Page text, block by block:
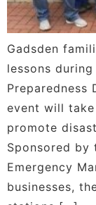
Gadsden
lessons
Preparedness
event will
promote
Sponsored by
Emergency
businesses,